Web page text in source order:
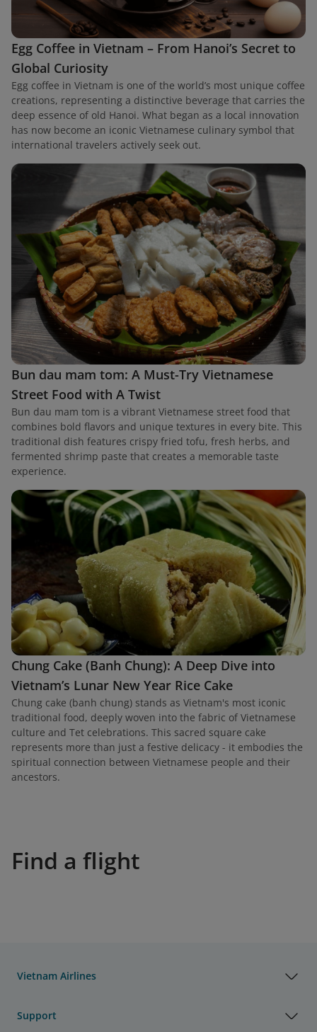
Egg Coffee in Vietnam – From Hanoi’s Secret to
Global Curiosity
Egg coffee in Vietnam is one of the world’s most unique coffee
creations, representing a distinctive beverage that carries the
deep essence of old Hanoi. What began as a local innovation
has now become an iconic Vietnamese culinary symbol that
international travelers actively seek out.
Bun dau mam tom: A Must-Try Vietnamese
Street Food with A Twist
Bun dau mam tom is a vibrant Vietnamese street food that
combines bold flavors and unique textures in every bite. This
traditional dish features crispy fried tofu, fresh herbs, and
fermented shrimp paste that creates a memorable taste
experience.
Chung Cake (Banh Chung): A Deep Dive into
Vietnam’s Lunar New Year Rice Cake
Chung cake (banh chung) stands as Vietnam's most iconic
traditional food, deeply woven into the fabric of Vietnamese
culture and Tet celebrations. This sacred square cake
represents more than just a festive delicacy - it embodies the
spiritual connection between Vietnamese people and their
ancestors.
Find a flight
Vietnam Airlines
Support